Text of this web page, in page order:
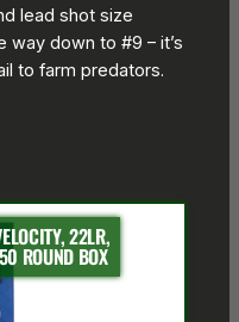
lead shot size
way down to #9 – it’s
to farm predators.
22LR,
ROUND BOX